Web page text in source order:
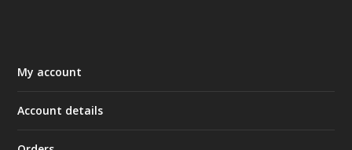
My account
Account details